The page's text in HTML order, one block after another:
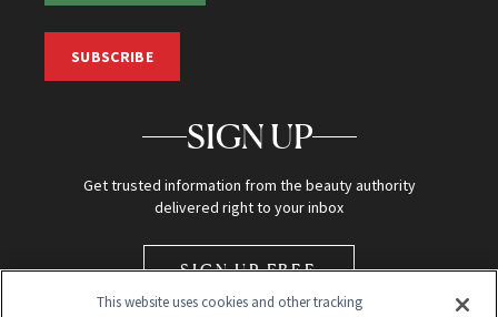
SUBSCRIBE
SIGN UP
Get trusted information from the beauty authority
delivered right to your inbox
SIGN UP FREE
This website uses cookies and other tracking